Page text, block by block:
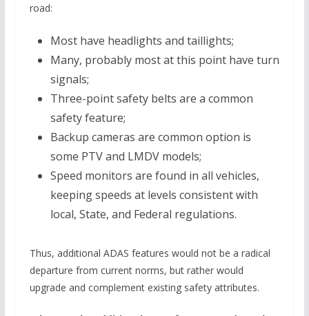
road:
Most have headlights and taillights;
Many, probably most at this point have turn
signals;
Three-point safety belts are a common
safety feature;
Backup cameras are common option is
some PTV and LMDV models;
Speed monitors are found in all vehicles,
keeping speeds at levels consistent with
local, State, and Federal regulations.
Thus, additional ADAS features would not be a radical
departure from current norms, but rather would
upgrade and complement existing safety attributes.